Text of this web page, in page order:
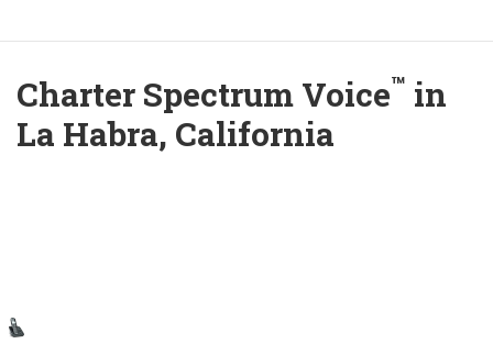
Charter Spectrum Voice™ in
La Habra, California